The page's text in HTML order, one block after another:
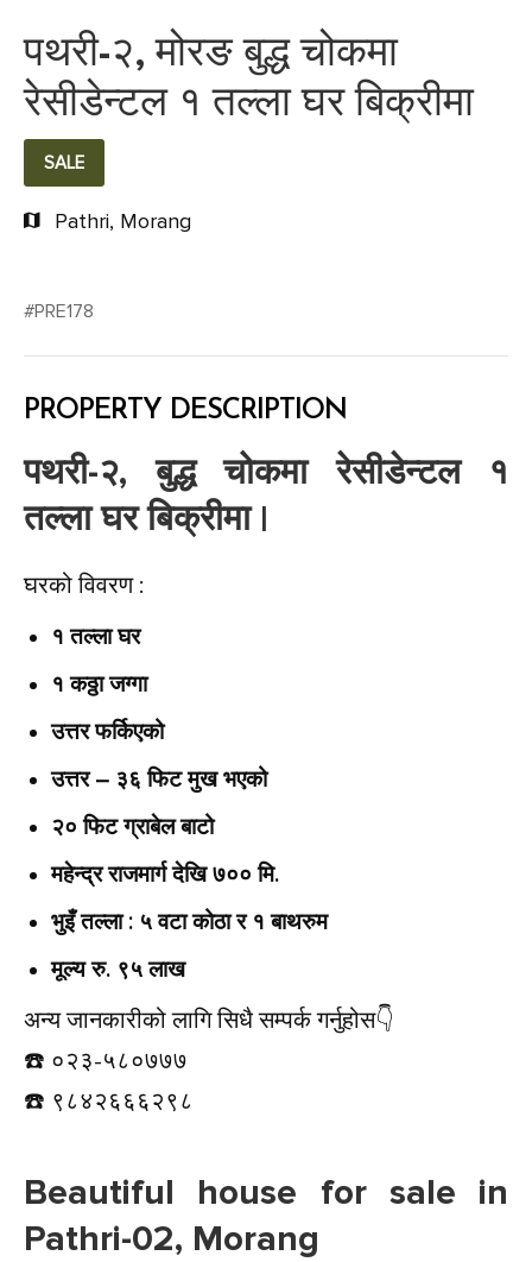
पथरी-२, मोरङ बुद्ध चोकमा
रेसीडेन्टल १ तल्ला घर बिक्रीमा
SALE
Pathri, Morang
#PRE178
PROPERTY DESCRIPTION
पथरी-२, बुद्ध चोकमा रेसीडेन्टल १
तल्ला घर बिक्रीमा |
घरको विवरण :
१ तल्ला घर
१ कठ्ठा जग्गा
उत्तर फर्किएको
उत्तर – ३६ फिट मुख भएको
२० फिट ग्राबेल बाटो
महेन्द्र राजमार्ग देखि ७०० मि.
भुइँ तल्ला : ५ वटा कोठा र १ बाथरुम
मूल्य रु. ९५ लाख
अन्य जानकारीको लागि सिधै सम्पर्क गर्नुहोस👇️
☎️ ०२३-५८०७७७
☎️ ९८४२६६६२९८
Beautiful house for sale in
Pathri-02, Morang